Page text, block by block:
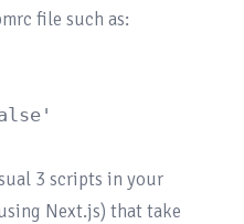
3 scripts in your
Next.js) that take